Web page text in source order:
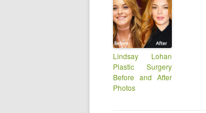
Lindsay Lohan
Plastic Surgery
Before and After
Photos